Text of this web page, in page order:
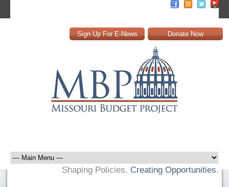
Sign Up For E-News Donate Now
Shaping Policies. Creating Opportunities.